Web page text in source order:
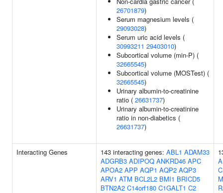
26701879)
Serum magnesium levels (
29093028)
Serum uric acid levels (
30993211 29403010)
Subcortical volume (min-P) (
32665545)
Subcortical volume (MOSTest) (
32665545)
Urinary albumin-to-creatinine
ratio ( 26631737)
Urinary albumin-to-creatinine
ratio in non-diabetics (
26631737)
Interacting Genes 143 interacting genes: ABL1 ADAM33
ADGRB3 ADIPOQ ANKRD46 APC
APOA2 APP AQP1 AQP2 AQP3
ARV1 ATM BCL2L2 BMI1 BRICD5
BTN2A2 C14orf180 C1GALT1 C2